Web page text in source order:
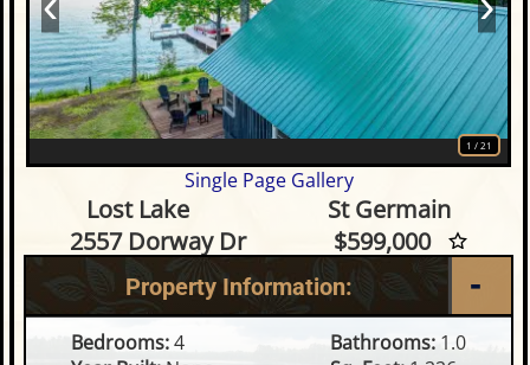
1 /21
Single Page Gallery
4 Bedroom Waterfront
Lost Lake
St Germain
2557 Dorway Dr
$599,000
Property Information:
Bedrooms:4 Bathrooms: 1.0